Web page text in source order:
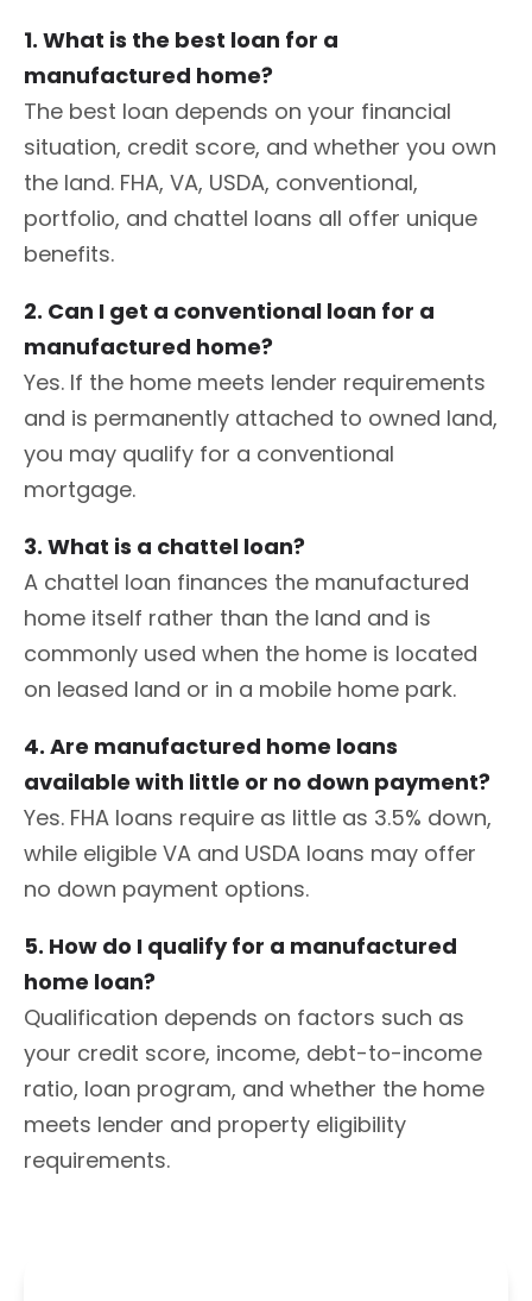
1. What is the best loan for a
manufactured home?
The best loan depends on your financial
situation, credit score, and whether you own
the land. FHA, VA, USDA, conventional,
portfolio, and chattel loans all offer unique
benefits.
2. Can I get a conventional loan for a
manufactured home?
Yes. If the home meets lender requirements
and is permanently attached to owned land,
you may qualify for a conventional
mortgage.
3. What is a chattel loan?
A chattel loan finances the manufactured
home itself rather than the land and is
commonly used when the home is located
on leased land or in a mobile home park.
4. Are manufactured home loans
available with little or no down payment?
Yes. FHA loans require as little as 3.5% down,
while eligible VA and USDA loans may offer
no down payment options.
5. How do I qualify for a manufactured
home loan?
Qualification depends on factors such as
your credit score, income, debt-to-income
ratio, loan program, and whether the home
meets lender and property eligibility
requirements.